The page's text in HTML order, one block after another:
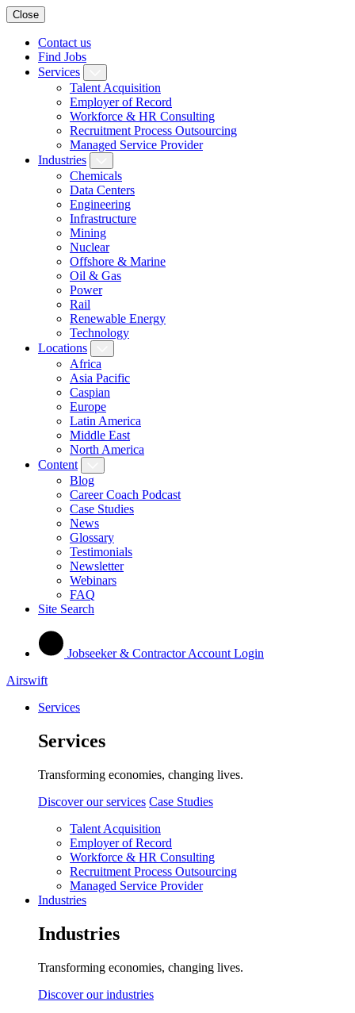
Close
Contact us
Find Jobs
Services
Talent Acquisition
Employer of Record
Workforce & HR Consulting
Recruitment Process Outsourcing
Managed Service Provider
Industries
Chemicals
Data Centers
Engineering
Infrastructure
Mining
Nuclear
Offshore & Marine
Oil & Gas
Power
Rail
Renewable Energy
Technology
Locations
Africa
Asia Pacific
Caspian
Europe
Latin America
Middle East
North America
Content
Blog
Career Coach Podcast
Case Studies
News
Glossary
Testimonials
Newsletter
Webinars
FAQ
Site Search
Jobseeker & Contractor Account Login
Airswift
Services
Services
Transforming economies, changing lives.
Discover our services Case Studies
Talent Acquisition
Employer of Record
Workforce & HR Consulting
Recruitment Process Outsourcing
Managed Service Provider
Industries
Industries
Transforming economies, changing lives.
Discover our industries